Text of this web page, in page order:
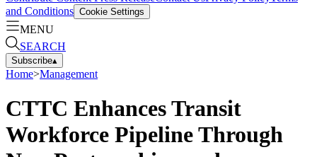
and Conditions Cookie Settings
MENU
SEARCH
Subscribe▴
Home>Management
CTTC Enhances Transit
Workforce Pipeline Through